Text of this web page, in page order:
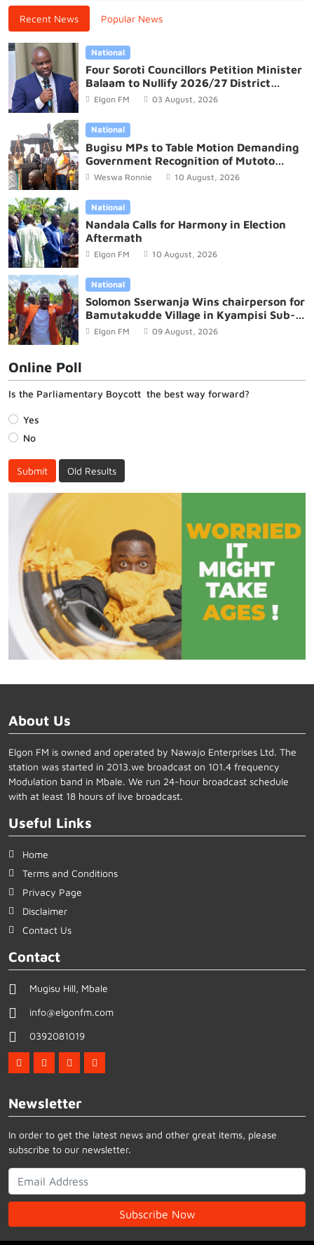
Recent News Popular News
National
Four Soroti Councillors Petition Minister
Balaam to Nullify 2026/27 District
Budget
Elgon FM 03 August, 2026
National
Bugisu MPs to Table Motion Demanding
Government Recognition of Mutoto
Cultural Site
Weswa Ronnie 10 August, 2026
National
Nandala Calls for Harmony in Election
Aftermath
Elgon FM 10 August, 2026
National
Solomon Sserwanja Wins chairperson for
Bamutakudde Village in Kyampisi Sub-
county, Mukono District
Elgon FM 09 August, 2026
Online Poll
Is the Parliamentary Boycott the best way forward?
Yes
No
Submit Old Results
About Us
Elgon FM is owned and operated by Nawajo Enterprises Ltd. The
station was started in 2013.we broadcast on 101.4 frequency
Modulation band in Mbale. We run 24-hour broadcast schedule
with at least 18 hours of live broadcast.
Useful Links
Home
Terms and Conditions
Privacy Page
Disclaimer
Contact Us
Contact
Mugisu Hill, Mbale
info@elgonfm.com
0392081019
Newsletter
In order to get the latest news and other great items, please
subscribe to our newsletter.